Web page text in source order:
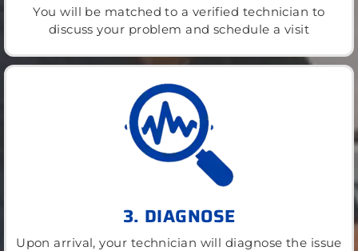
You will be matched to a verified technician to
discuss your problem and schedule a visit
3. DIAGNOSE
Upon arrival, your technician will diagnose the issue